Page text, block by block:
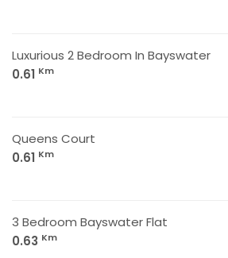
Luxurious 2 Bedroom In Bayswater
0.61 Km
Queens Court
0.61 Km
3 Bedroom Bayswater Flat
0.63 Km